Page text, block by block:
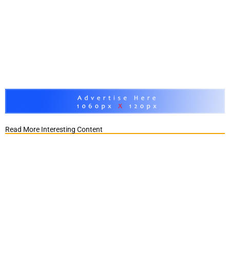
Read More Interesting Content